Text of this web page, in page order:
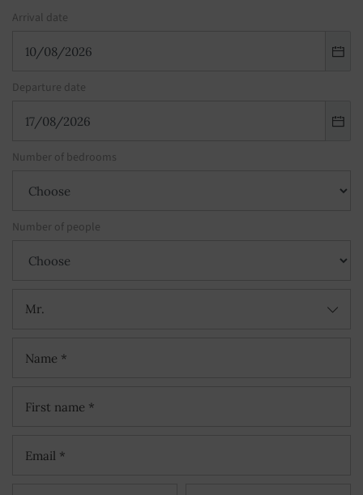
Arrival date
Departure date
Number of bedrooms
Number of people
Mr.